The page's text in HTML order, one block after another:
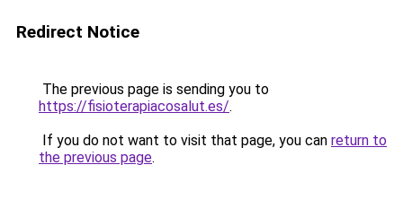
Redirect Notice
The previous page is sending you to
https://fisioterapiacosalut.es/.
If you do not want to visit that page, you can return to
the previous page.